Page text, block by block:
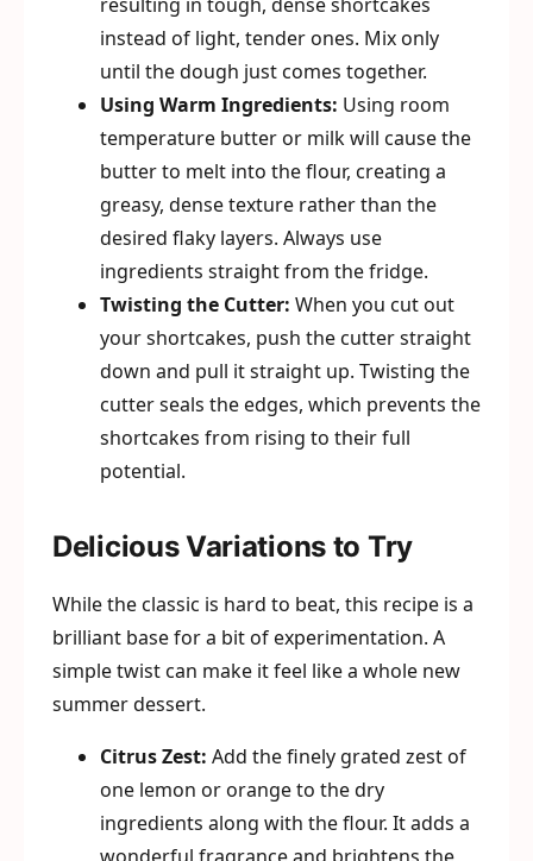
resulting in tough, dense shortcakes
instead of light, tender ones. Mix only
until the dough just comes together.
Using Warm Ingredients: Using room
temperature butter or milk will cause the
butter to melt into the flour, creating a
greasy, dense texture rather than the
desired flaky layers. Always use
ingredients straight from the fridge.
Twisting the Cutter: When you cut out
your shortcakes, push the cutter straight
down and pull it straight up. Twisting the
cutter seals the edges, which prevents the
shortcakes from rising to their full
potential.
Delicious Variations to Try
While the classic is hard to beat, this recipe is a
brilliant base for a bit of experimentation. A
simple twist can make it feel like a whole new
summer dessert.
Citrus Zest: Add the finely grated zest of
one lemon or orange to the dry
ingredients along with the flour. It adds a